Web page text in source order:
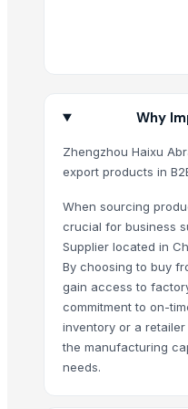
Core Consumables Primo
Fibc / Jumbo Bags / Bulk
Siemens Asynchronise AC
MISC(EMERGENCY MEDIC
jute bag
juco bags
jute drawstring bag
jute drawstring bag
FOOT BOLT
MONKEY TAIL BOLT
T HINGES
Why
Zhengzhou Haixu
export products in
When sourcing
crucial for business
Supplier located in
By choosing to buy
gain access to
commitment to on-
inventory or a
the manufacturing
needs.